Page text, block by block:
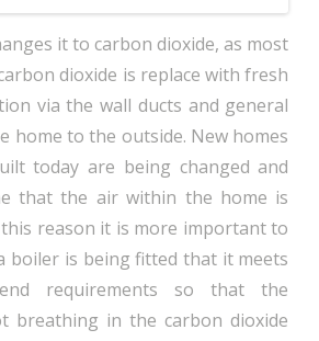
it to carbon dioxide, as most
dioxide is replace with fresh
via the wall ducts and general
home to the outside. New homes
today are being changed and
that the air within the home is
reason it is more important to
boiler is being fitted that it meets
requirements so that the
breathing in the carbon dioxide